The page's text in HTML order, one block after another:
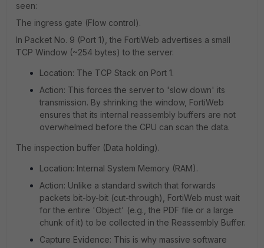
seen:
The ingress gate (Flow control).
In Packet No. 9 (Port 1), the FortiWeb advertises a small
TCP Window (~254 bytes) to the server.
Location: The TCP Stack on Port 1.
Action: This forces the server to 'slow down' its
transmission. By shrinking the window, FortiWeb
ensures that its internal reassembly buffers are not
overwhelmed before the CPU can scan the data.
The inspection buffer (Data holding).
Location: Internal System Memory (RAM).
Action: Unlike a standard switch that forwards
packets bit-by-bit (cut-through), FortiWeb must wait
for the entire 'Object' (e.g., the PDF file or a large
chunk of it) to be collected in the Reassembly Buffer.
Capture Evidence: This is why massive software